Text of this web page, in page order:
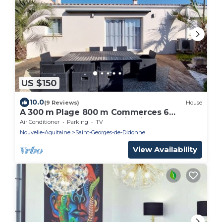
US $150
10.0(9 Reviews) House
A 300 m Plage 800 m Commerces 6
Couchages 107 m2- 4 Plain-pied Internet
Air Conditioner Parking
TV
Nouvelle-Aquitaine
Saint-Georges-de-Didonne
View Availability